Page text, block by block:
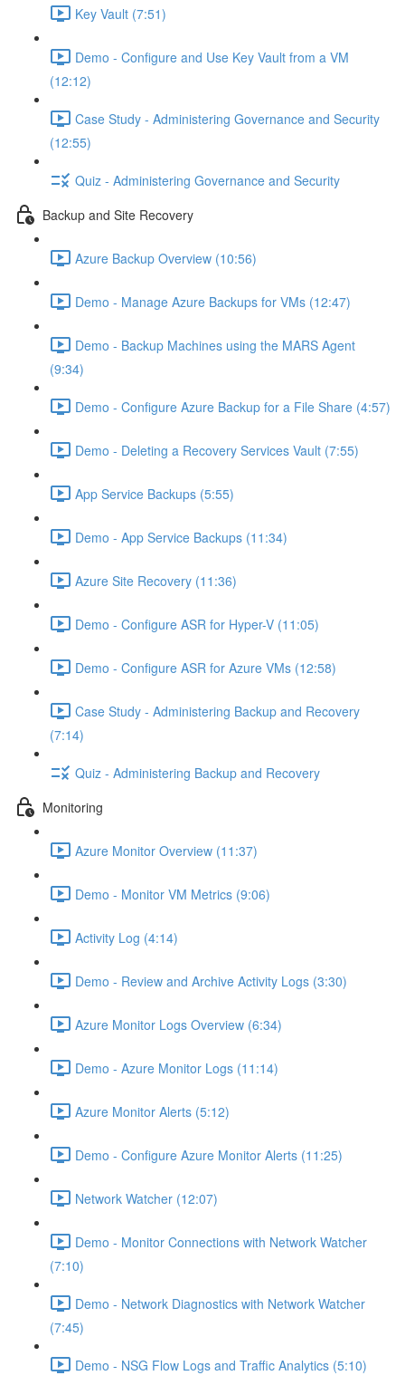
Key Vault (7:51)
Demo - Configure and Use Key Vault from a VM
(12:12)
Case Study - Administering Governance and Security
(12:55)
Quiz - Administering Governance and Security
Backup and Site Recovery
Azure Backup Overview (10:56)
Demo - Manage Azure Backups for VMs (12:47)
Demo - Backup Machines using the MARS Agent
(9:34)
Demo - Configure Azure Backup for a File Share (4:57)
Demo - Deleting a Recovery Services Vault (7:55)
App Service Backups (5:55)
Demo - App Service Backups (11:34)
Azure Site Recovery (11:36)
Demo - Configure ASR for Hyper-V (11:05)
Demo - Configure ASR for Azure VMs (12:58)
Case Study - Administering Backup and Recovery
(7:14)
Quiz - Administering Backup and Recovery
Monitoring
Azure Monitor Overview (11:37)
Demo - Monitor VM Metrics (9:06)
Activity Log (4:14)
Demo - Review and Archive Activity Logs (3:30)
Azure Monitor Logs Overview (6:34)
Demo - Azure Monitor Logs (11:14)
Azure Monitor Alerts (5:12)
Demo - Configure Azure Monitor Alerts (11:25)
Network Watcher (12:07)
Demo - Monitor Connections with Network Watcher
(7:10)
Demo - Network Diagnostics with Network Watcher
(7:45)
Demo - NSG Flow Logs and Traffic Analytics (5:10)